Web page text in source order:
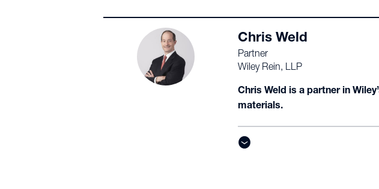
Chris Weld
Partner
Wiley Rein, LLP
Chris Weld is a partner in
materials.